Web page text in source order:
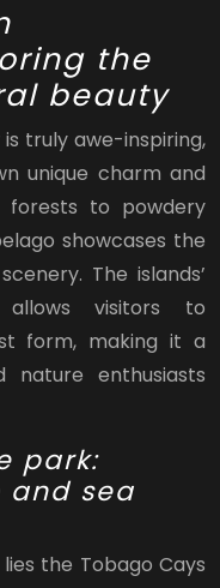
the
beauty
truly awe-inspiring,
unique charm and
forests to powdery
showcases the
The islands’
allows visitors to
form, making it a
nature enthusiasts
park:
and sea
the Tobago Cays